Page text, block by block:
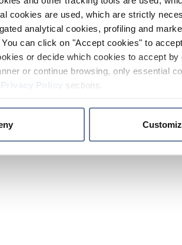
cookies are used, which are strictly
analytical cookies, profiling and
can click on "Accept cookies" to
or decide which cookies to accept
or continue browsing, only essential
sections.